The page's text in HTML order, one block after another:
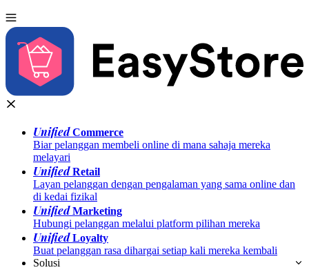
UnifiedCommerce
Biar pelanggan membeli online di mana sahaja mereka
melayari
UnifiedRetail
Layan pelanggan dengan pengalaman yang sama online dan
di kedai fizikal
UnifiedMarketing
Hubungi pelanggan melalui platform pilihan mereka
UnifiedLoyalty
Buat pelanggan rasa dihargai setiap kali mereka kembali
Solusi